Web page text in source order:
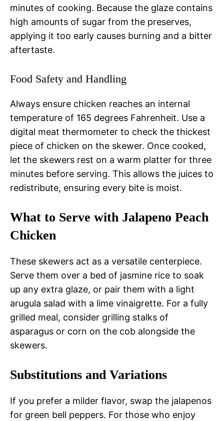
minutes of cooking. Because the glaze contains
high amounts of sugar from the preserves,
applying it too early causes burning and a bitter
aftertaste.
Food Safety and Handling
Always ensure chicken reaches an internal
temperature of 165 degrees Fahrenheit. Use a
digital meat thermometer to check the thickest
piece of chicken on the skewer. Once cooked,
let the skewers rest on a warm platter for three
minutes before serving. This allows the juices to
redistribute, ensuring every bite is moist.
What to Serve with Jalapeno Peach
Chicken
These skewers act as a versatile centerpiece.
Serve them over a bed of jasmine rice to soak
up any extra glaze, or pair them with a light
arugula salad with a lime vinaigrette. For a fully
grilled meal, consider grilling stalks of
asparagus or corn on the cob alongside the
skewers.
Substitutions and Variations
If you prefer a milder flavor, swap the jalapenos
for green bell peppers. For those who enjoy